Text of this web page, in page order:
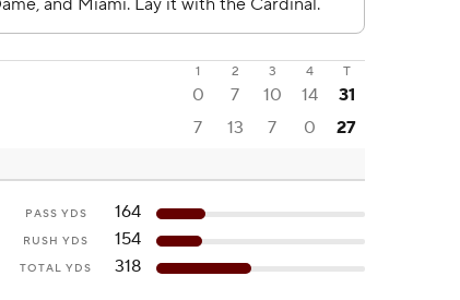
1 2 3 4 T
0 7 10 14
31
7 13 7 0 27
PASS YDS
164
RUSH YDS
154
TOTAL YDS 318